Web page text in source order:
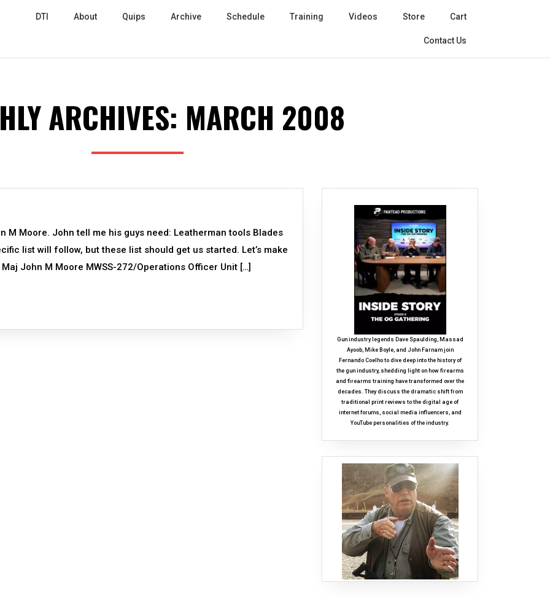
DTI About Quips Archive Schedule Training Videos Store Cart
Contact Us
ARCHIVES: MARCH 2008
M Moore. John tell me his guys need: Leatherman tools Blades
list will follow, but these list should get us started. Let’s make
John M Moore MWSS-272/Operations Officer Unit […]
Gun industry legends Dave Spaulding, Massad
Ayoob, Mike Boyle, and John Farnam join
Fernando Coelho to dive deep into the history of
the gun industry, shedding light on how firearms
and firearms training have transformed over the
decades. They discuss the dramatic shift from
traditional print reviews to the digital age of
internet forums, social media influencers, and
YouTube personalities of the industry.